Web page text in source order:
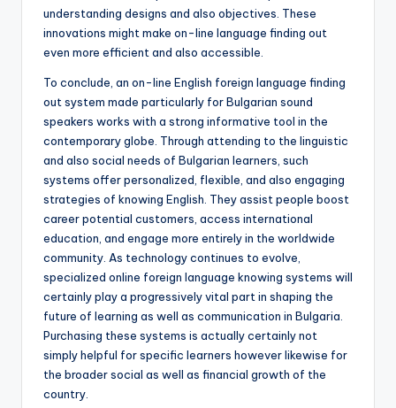
understanding designs and also objectives. These
innovations might make on-line language finding out
even more efficient and also accessible.
To conclude, an on-line English foreign language finding
out system made particularly for Bulgarian sound
speakers works with a strong informative tool in the
contemporary globe. Through attending to the linguistic
and also social needs of Bulgarian learners, such
systems offer personalized, flexible, and also engaging
strategies of knowing English. They assist people boost
career potential customers, access international
education, and engage more entirely in the worldwide
community. As technology continues to evolve,
specialized online foreign language knowing systems will
certainly play a progressively vital part in shaping the
future of learning as well as communication in Bulgaria.
Purchasing these systems is actually certainly not
simply helpful for specific learners however likewise for
the broader social as well as financial growth of the
country.